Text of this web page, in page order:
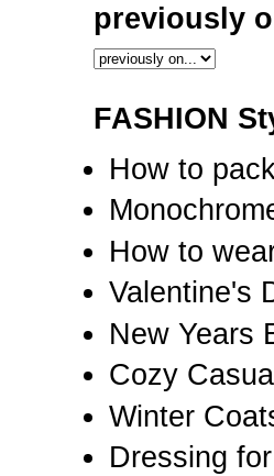
previously
FASHION
How to
How to
Valentine's
New Years
Cozy Casual
Winter
Dressing